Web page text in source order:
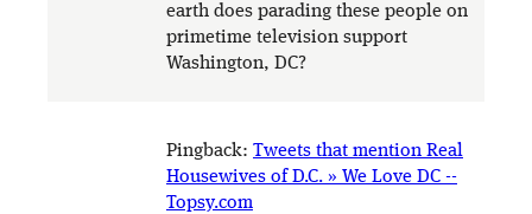
earth does parading these people on
primetime television support
Washington, DC?
Pingback: Tweets that mention Real
Housewives of D.C. » We Love DC --
Topsy.com